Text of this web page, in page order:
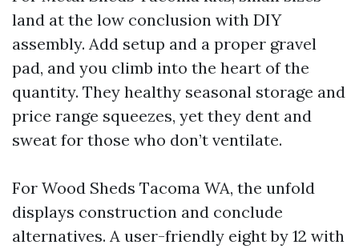
land at the low conclusion with DIY
assembly. Add setup and a proper gravel
pad, and you climb into the heart of the
quantity. They healthy seasonal storage and
price range squeezes, yet they dent and
sweat for those who don’t ventilate.
For Wood Sheds Tacoma WA, the unfold
displays construction and conclude
alternatives. A user-friendly eight by 12 with